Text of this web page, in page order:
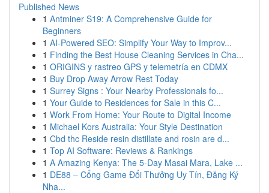
Published News
1 Antminer S19: A Comprehensive Guide for
Beginners
1 AI-Powered SEO: Simplify Your Way to Improv...
1 Finding the Best House Cleaning Services in Cha...
1 ORIGINS y rastreo GPS y telemetría en CDMX
1 Buy Drop Away Arrow Rest Today
1 Surrey Signs : Your Nearby Professionals fo...
1 Your Guide to Residences for Sale in this C...
1 Work From Home: Your Route to Digital Income
1 Michael Kors Australia: Your Style Destination
1 Cbd thc Reside resin distillate and rosin are d...
1 Top AI Software: Reviews & Rankings
1 A Amazing Kenya: The 5-Day Masai Mara, Lake ...
1 DE88 – Cổng Game Đổi Thưởng Uy Tín, Đăng Ký
Nha...